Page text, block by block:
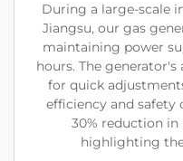
During a large-scale
Jiangsu, our gas
maintaining power
hours. The
for quick
efficiency and safety
30% reduction
highlighting